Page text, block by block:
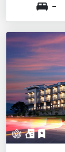
-